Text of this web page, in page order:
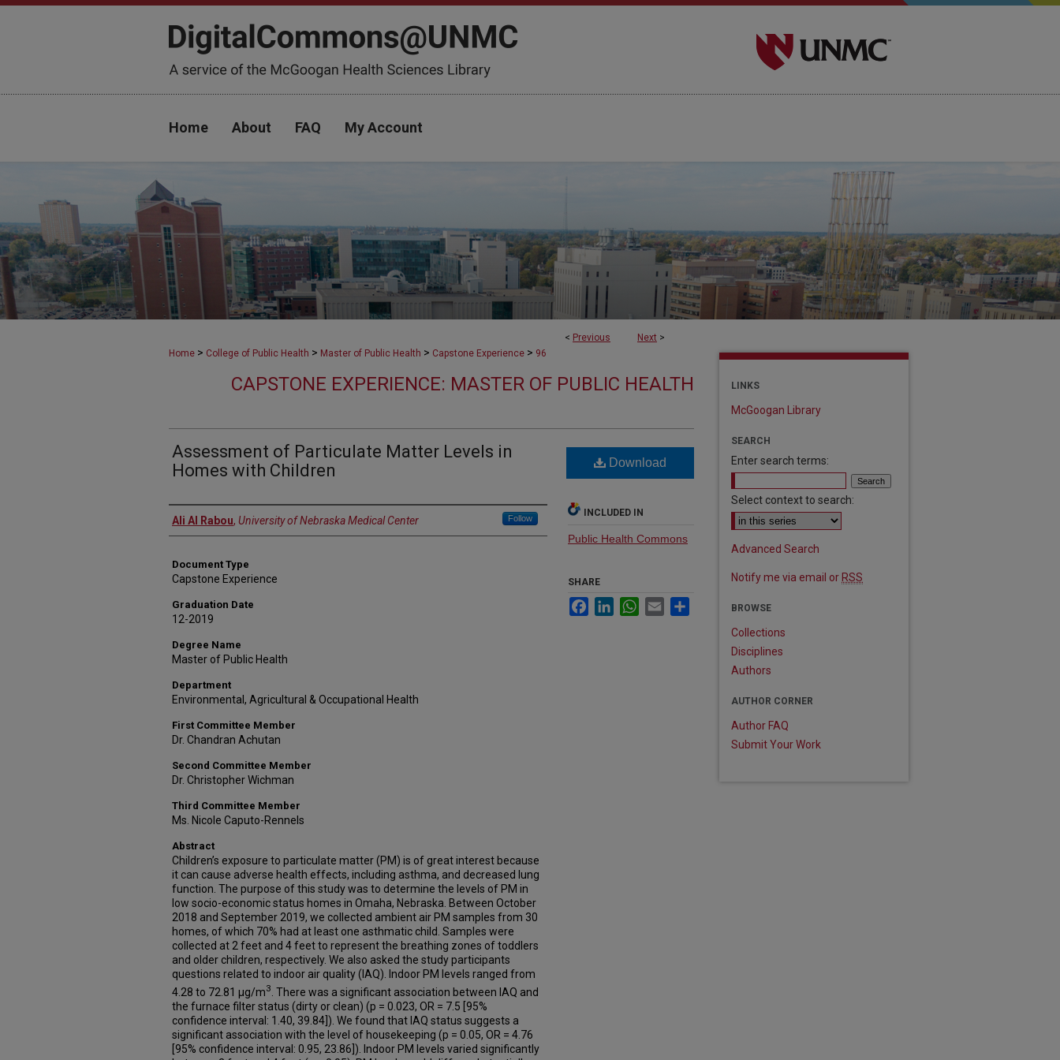
Home About FAQ My Account
< Previous Next >
Home > College of Public Health > Master of Public Health > Capstone Experience > 96
CAPSTONE EXPERIENCE: MASTER OF PUBLIC HEALTH
Assessment of Particulate Matter Levels in
Homes with Children
Author
Ali Al Rabou, University of Nebraska Medical Center Follow
Document Type
Capstone Experience
Graduation Date
12-2019
Degree Name
Master of Public Health
Department
Environmental, Agricultural & Occupational Health
First Committee Member
Dr. Chandran Achutan
Second Committee Member
Dr. Christopher Wichman
Third Committee Member
Ms. Nicole Caputo-Rennels
Abstract
Children’s exposure to particulate matter (PM) is of great interest because
it can cause adverse health effects, including asthma, and decreased lung
function. The purpose of this study was to determine the levels of PM in
low socio-economic status homes in Omaha, Nebraska. Between October
2018 and September 2019, we collected ambient air PM samples from 30
homes, of which 70% had at least one asthmatic child. Samples were
collected at 2 feet and 4 feet to represent the breathing zones of toddlers
and older children, respectively. We also asked the study participants
questions related to indoor air quality (IAQ). Indoor PM levels ranged from
4.28 to 72.81 μg/m3 . There was a significant association between IAQ and
the furnace filter status (dirty or clean) (p = 0.023, OR = 7.5 [95%
confidence interval: 1.40, 39.84]). We found that IAQ status suggests a
significant association with the level of housekeeping (p = 0.05, OR = 4.76
[95% confidence interval: 0.95, 23.86]). Indoor PM levels varied significantly
Download
INCLUDED IN
Public Health Commons
SHARE
FacebookLinkedInWhatsApp
Email
LINKS
McGoogan Library
SEARCH
Enter search terms:
Select context to search:
Advanced Search
Notify me via email or RSS
BROWSE
Collections
Disciplines
Authors
AUTHOR CORNER
Author FAQ
Submit Your Work